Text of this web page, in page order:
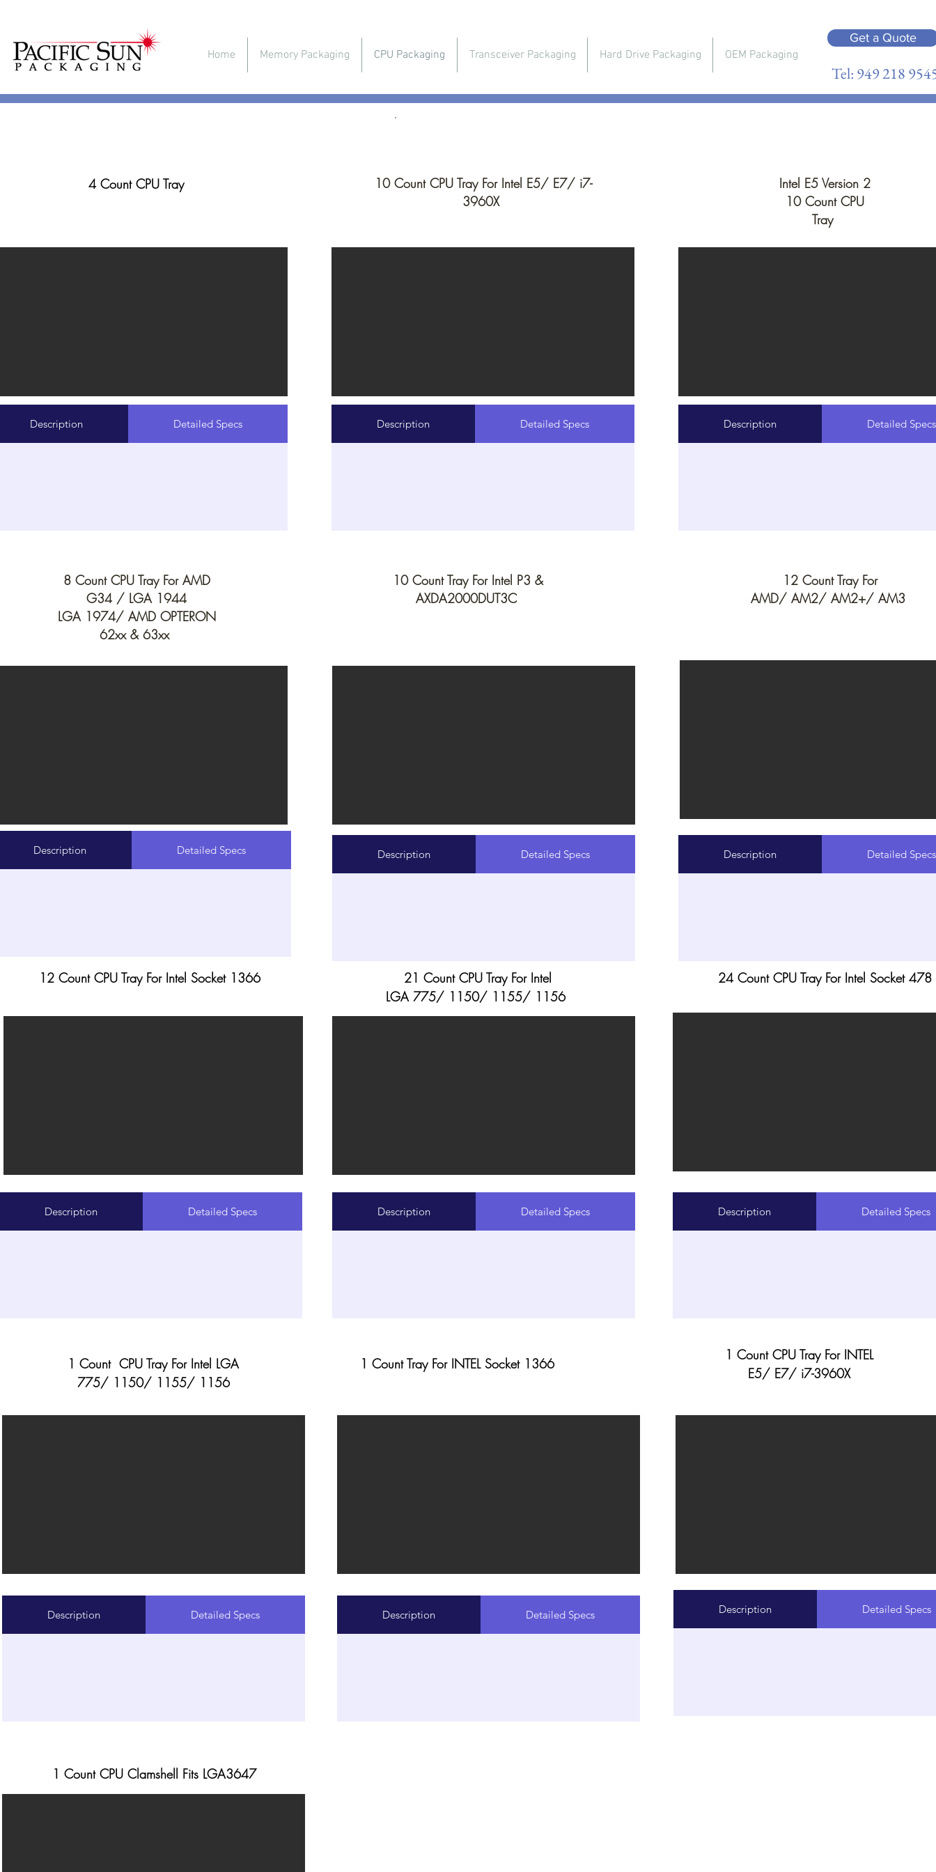
Home Memory Packaging CPU Packaging Transceiver Packaging Hard Drive Packaging OEM Packaging
Get a Quote
Tel: 949 218
4 Count CPU Tray
Description Detailed Specs
10 Count CPU Tray For Intel E5/ E7/ i7-
3960X
Description Detailed Specs
Intel E5 Version 2
10 Count CPU
Tray
Description Detailed Specs
8 Count CPU Tray For AMD
G34 / LGA 1944
LGA 1974/ AMD OPTERON
62xx & 63xx
Description Detailed Specs
12 Count CPU Tray For Intel Socket 1366
Description Detailed Specs
10 Count Tray For Intel P3 &
AXDA2000DUT3C
Description Detailed Specs
21 Count CPU Tray For Intel
LGA 775/ 1150/ 1155/ 1156
Description Detailed Specs
12 Count Tray For
AMD/ AM2/ AM2+/ AM3
Description Detailed Specs
24 Count CPU Tray For Intel Socket 478
Description Detailed Specs
1 Count CPU Tray For Intel LGA
775/ 1150/ 1155/ 1156
Description Detailed Specs
1 Count Tray For INTEL Socket 1366
Description Detailed Specs
1 Count CPU Tray For INTEL
E5/ E7/ i7-3960X
Description Detailed Specs
1 Count CPU Clamshell Fits LGA3647